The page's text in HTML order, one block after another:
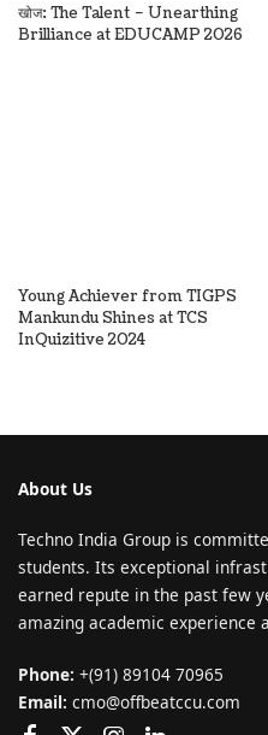
खोज: The Talent – Unearthing
Brilliance at EDUCAMP 2026
Young Achiever from TIGPS
Mankundu Shines at TCS
InQuizitive 2024
About Us
Techno India Group is
students. Its exceptional
earned repute in the past few
amazing academic experience
Phone: +(91) 89104 70965
Email: cmo@offbeatccu.com